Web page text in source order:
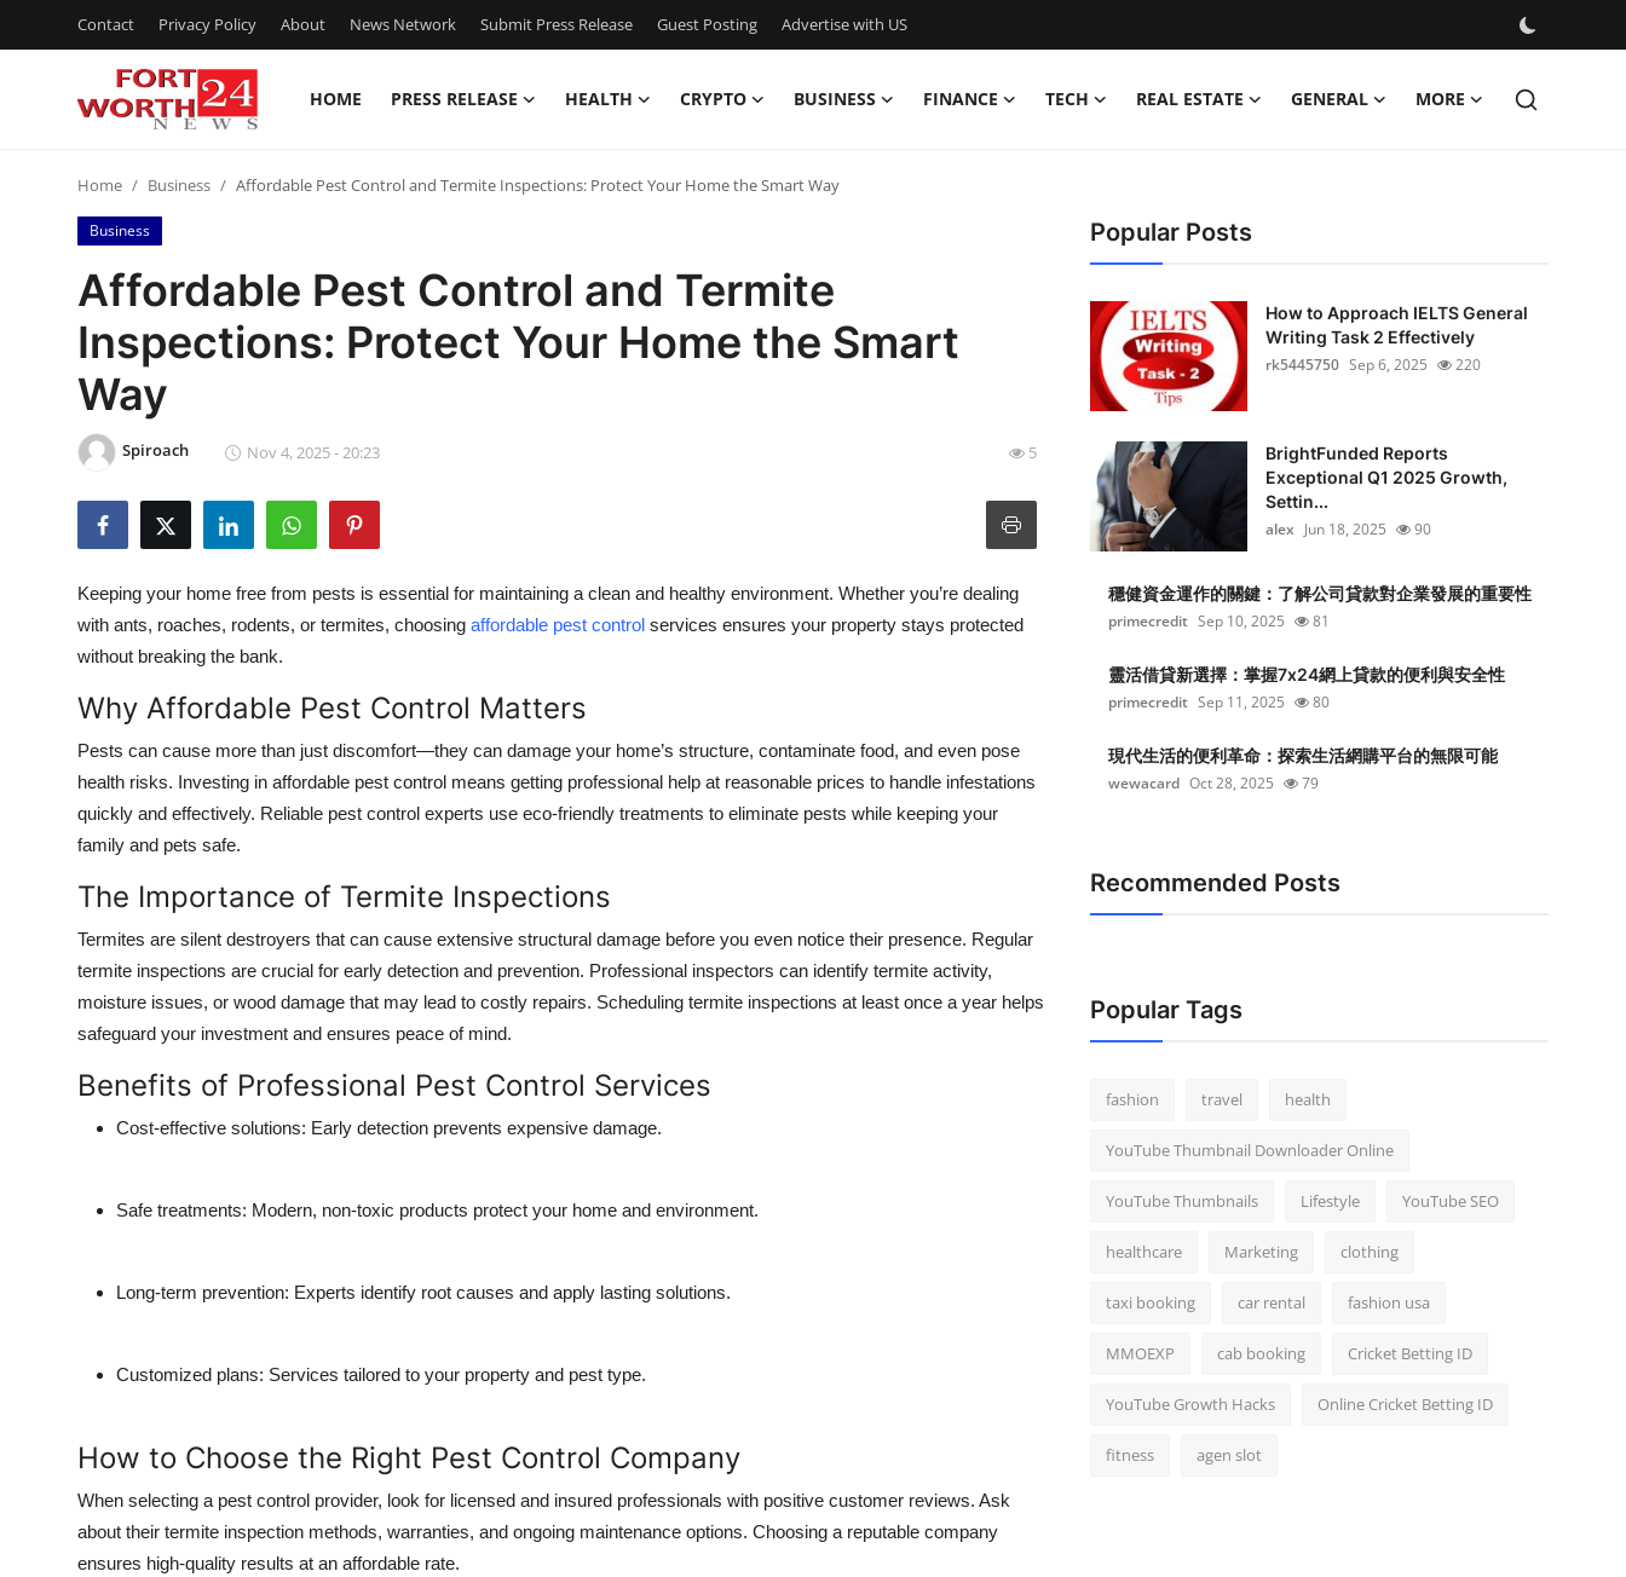
Contact Privacy Policy About News Network Submit Press Release Guest Posting Advertise with US
HOME PRESS RELEASE HEALTH CRYPTO BUSINESS FINANCE TECH REAL ESTATE GENERAL MORE
Press Release
Contact
Privacy Policy
News Network
Guest Posting
Advertise with US
Business
General
Support Number
Home Business Affordable Pest Control and Termite Inspections: Protect Your Home the Smart Way
Business
Affordable Pest Control and Termite
Inspections: Protect Your Home the Smart
Way
Spiroach Nov 4, 2025 - 20:23 5
Keeping your home free from pests is essential for maintaining a clean and healthy environment. Whether you’re dealing
with ants, roaches, rodents, or termites, choosing affordable pest control services ensures your property stays protected
without breaking the bank.
Why Affordable Pest Control Matters
Pests can cause more than just discomfort—they can damage your home’s structure, contaminate food, and even pose
health risks. Investing in affordable pest control means getting professional help at reasonable prices to handle infestations
quickly and effectively. Reliable pest control experts use eco-friendly treatments to eliminate pests while keeping your
family and pets safe.
The Importance of Termite Inspections
Termites are silent destroyers that can cause extensive structural damage before you even notice their presence. Regular
termite inspections are crucial for early detection and prevention. Professional inspectors can identify termite activity,
moisture issues, or wood damage that may lead to costly repairs. Scheduling termite inspections at least once a year helps
safeguard your investment and ensures peace of mind.
Benefits of Professional Pest Control Services
Cost-effective solutions: Early detection prevents expensive damage.
Safe treatments: Modern, non-toxic products protect your home and environment.
Long-term prevention: Experts identify root causes and apply lasting solutions.
Customized plans: Services tailored to your property and pest type.
How to Choose the Right Pest Control Company
When selecting a pest control provider, look for licensed and insured professionals with positive customer reviews. Ask
about their termite inspection methods, warranties, and ongoing maintenance options. Choosing a reputable company
ensures high-quality results at an affordable rate.
Popular Posts
How to Approach IELTS General
Writing Task 2 Effectively
rk5445750 Sep 6, 2025 220
BrightFunded Reports
Exceptional Q1 2025 Growth,
Settin...
alex Jun 18, 2025 90
穩健資金運作的關鍵：了解公司貸款對企業發展的重要性
primecredit Sep 10, 2025 81
靈活借貸新選擇：掌握7x24網上貸款的便利與安全性
primecredit Sep 11, 2025 80
現代生活的便利革命：探索生活網購平台的無限可能
wewacard Oct 28, 2025 79
Recommended Posts
Popular Tags
fashion travel health
YouTube Thumbnail Downloader Online
YouTube Thumbnails Lifestyle YouTube SEO
healthcare Marketing clothing
taxi booking car rental fashion usa
MMOEXP cab booking Cricket Betting ID
YouTube Growth Hacks Online Cricket Betting ID
fitness agen slot